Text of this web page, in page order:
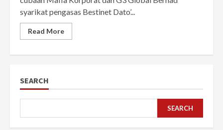
syarikat pengasas Bestinet Dato’...
Read More
SEARCH
SEARCH